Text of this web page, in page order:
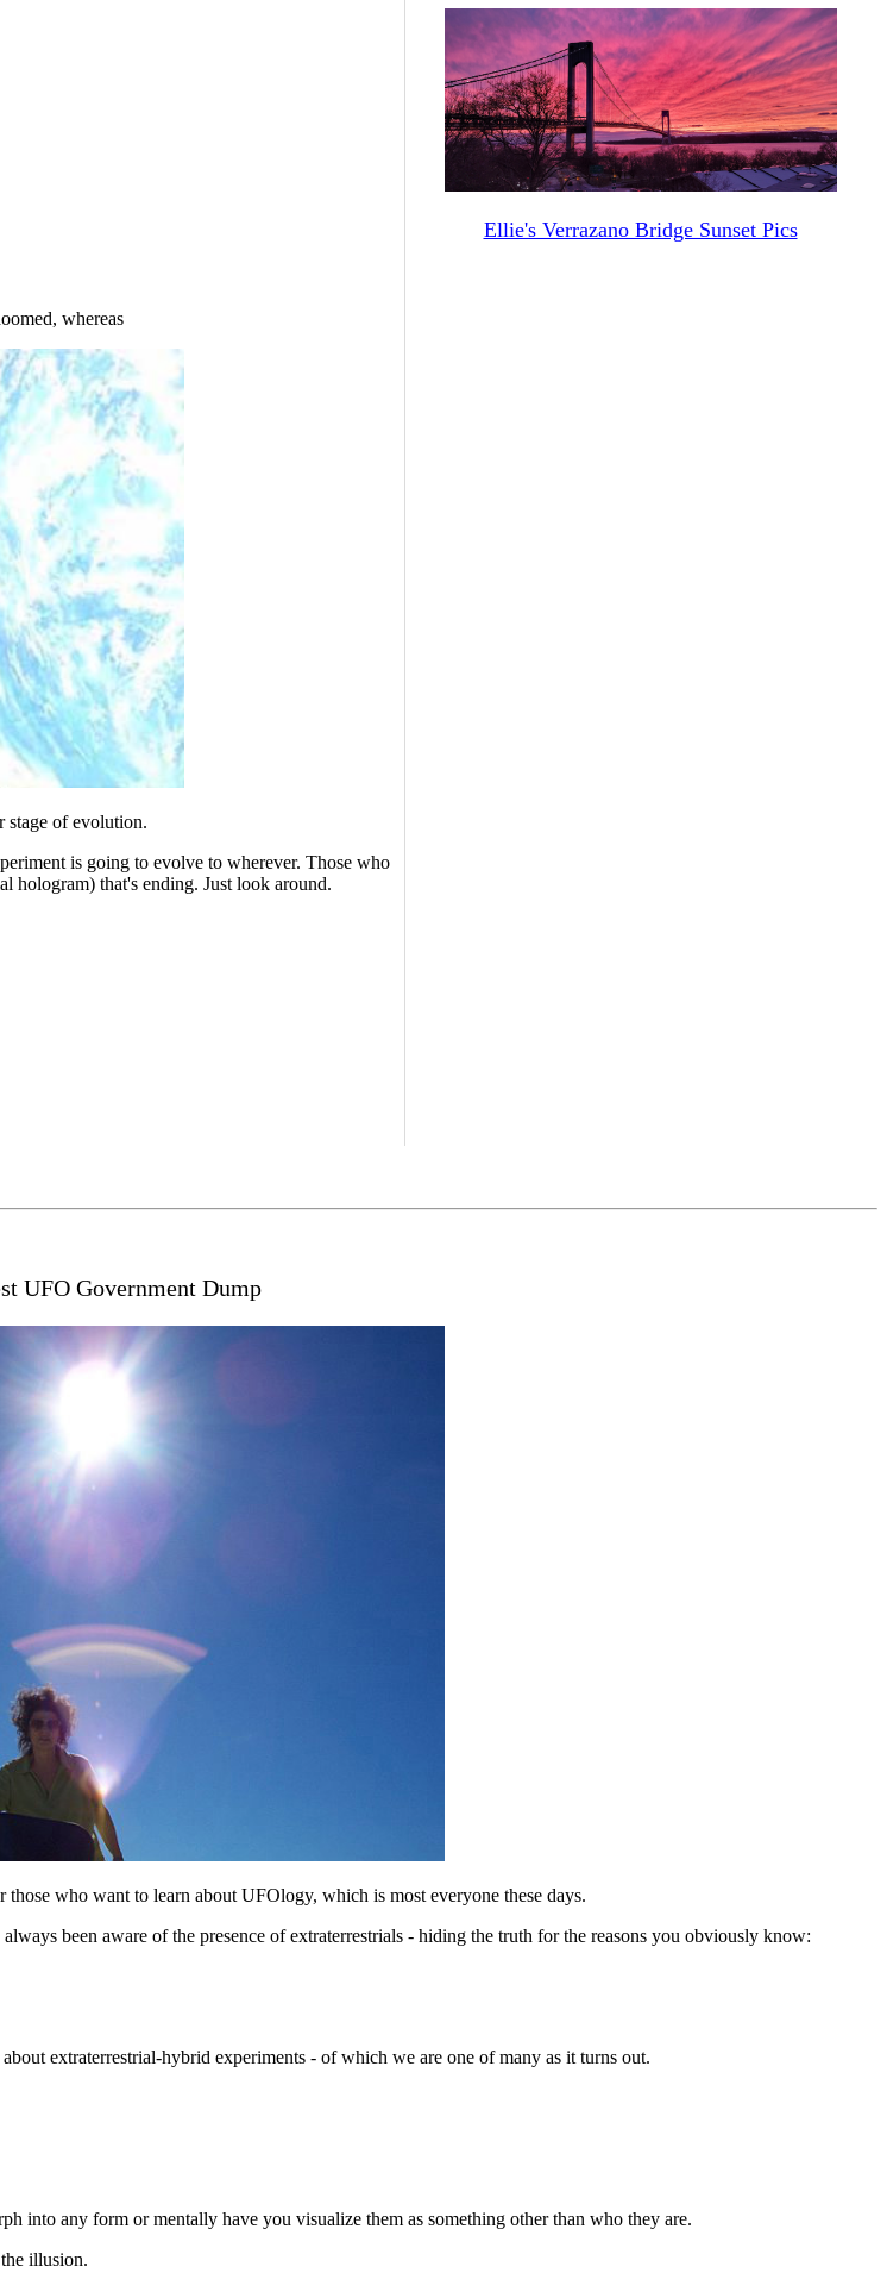
whereas
stage of evolution.
is going to evolve to wherever. Those who
hologram) that's ending. Just look around.
Ellie's Verrazano Bridge Sunset Pics
UFO Government Dump
who want to learn about UFOlogy, which is most everyone these days.
been aware of the presence of extraterrestrials - hiding the truth for the reasons you obviously know:
extraterrestrial-hybrid experiments - of which we are one of many as it turns out.
into any form or mentally have you visualize them as something other than who they are.
illusion.